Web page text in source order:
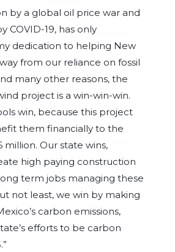
by a global oil price war and
COVID-19, has only
dedication to helping New
from our reliance on fossil
many other reasons, the
project is a win-win-win.
win, because this project
them financially to the
million. Our state wins,
high paying construction
term jobs managing these
not least, we win by making
carbon emissions,
efforts to be carbon